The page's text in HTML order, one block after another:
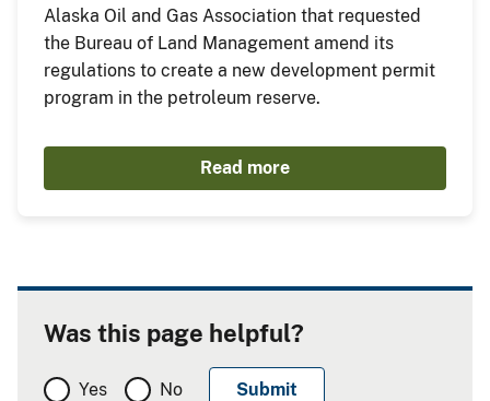
Alaska Oil and Gas Association that requested
the Bureau of Land Management amend its
regulations to create a new development permit
program in the petroleum reserve.
Read more
Was this page helpful?
Yes No